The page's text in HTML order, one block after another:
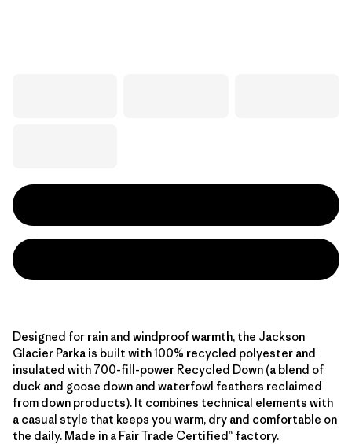
Designed for rain and windproof warmth, the Jackson
Glacier Parka is built with 100% recycled polyester and
insulated with 700-fill-power Recycled Down (a blend of
duck and goose down and waterfowl feathers reclaimed
from down products). It combines technical elements with
a casual style that keeps you warm, dry and comfortable on
the daily. Made in a Fair Trade Certified™ factory.